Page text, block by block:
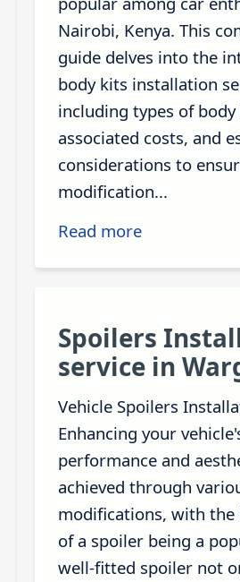
Nairobi, Kenya. This
guide delves into the
body kits installation
including types of body
associated costs, and
considerations to
modification...
Read more
Spoilers
service in
Vehicle Spoilers
Enhancing your
performance and
achieved through
modifications, with
of a spoiler being a
well-fitted spoiler not